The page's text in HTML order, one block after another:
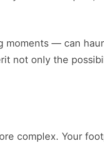
moments — can
not only the
complex. Your